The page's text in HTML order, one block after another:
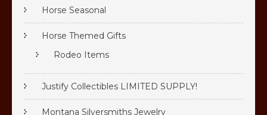
Horse Seasonal
Horse Themed Gifts
Rodeo Items
Justify Collectibles LIMITED SUPPLY!
Montana Silversmiths Jewelry